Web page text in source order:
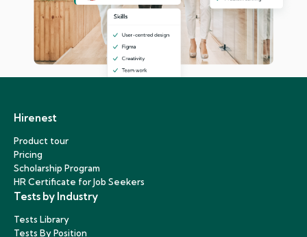
Hirenest
Product tour
Pricing
Scholarship Program
HR Certificate for Job Seekers
Tests by Industry
Tests Library
Tests By Position